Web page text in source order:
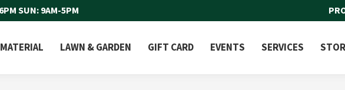
SUN: 9AM-5PM
LAWN & GARDEN GIFT CARD EVENTS SERVICES